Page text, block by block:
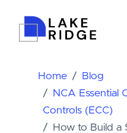
Home
Blog
NCA Essential
Controls (ECC)
How to Build a